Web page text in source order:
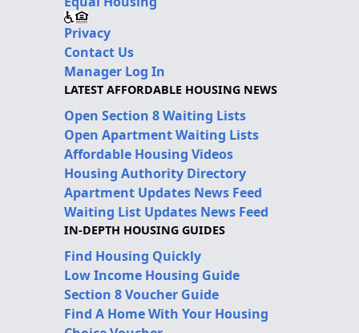
Privacy
Contact Us
Manager Log In
LATEST AFFORDABLE HOUSING NEWS
Open Section 8 Waiting Lists
Open Apartment Waiting Lists
Affordable Housing Videos
Housing Authority Directory
Apartment Updates News Feed
Waiting List Updates News Feed
IN-DEPTH HOUSING GUIDES
Find Housing Quickly
Low Income Housing Guide
Section 8 Voucher Guide
Find A Home With Your Housing